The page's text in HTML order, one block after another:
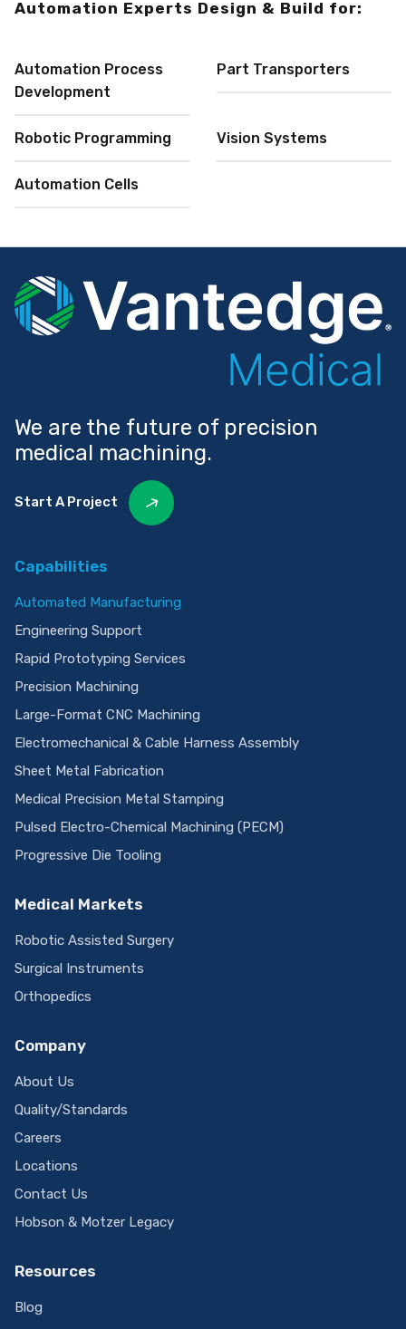
Automation Experts Design & Build for:
Automation Process
Development
Part Transporters
Robotic Programming Vision Systems
Automation Cells
We are the future of precision
medical machining.
Start A Project
Capabilities
Automated Manufacturing
Engineering Support
Rapid Prototyping Services
Precision Machining
Large-Format CNC Machining
Electromechanical & Cable Harness Assembly
Sheet Metal Fabrication
Medical Precision Metal Stamping
Pulsed Electro-Chemical Machining (PECM)
Progressive Die Tooling
Medical Markets
Robotic Assisted Surgery
Surgical Instruments
Orthopedics
Company
About Us
Quality/Standards
Careers
Locations
Contact Us
Hobson & Motzer Legacy
Resources
Blog